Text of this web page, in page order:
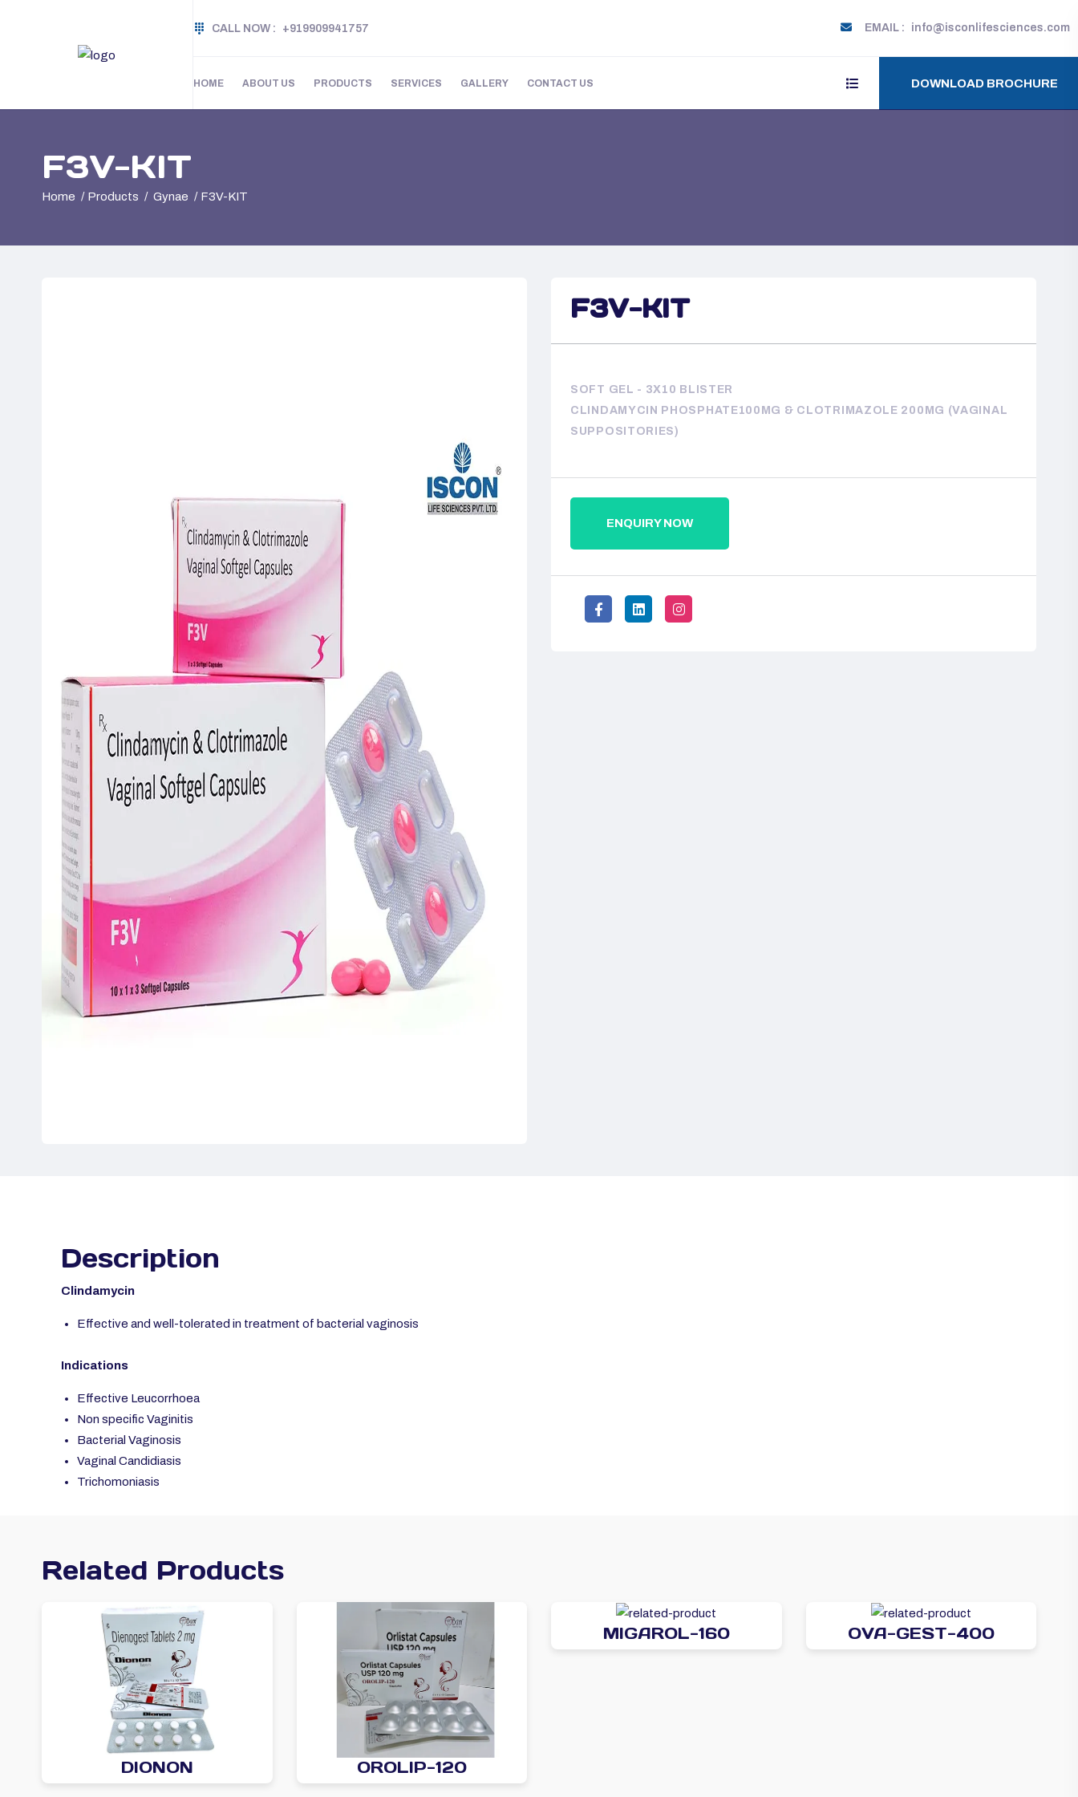
CALL NOW : +919909941757 EMAIL : info@isconlifesciences.com
HOME ABOUT US PRODUCTS SERVICES GALLERY CONTACT US DOWNLOAD BROCHURE
F3V-KIT
Home Products Gynae F3V-KIT
F3V-KIT
SOFT GEL - 3X10 BLISTER
CLINDAMYCIN PHOSPHATE100MG & CLOTRIMAZOLE 200MG (VAGINAL
SUPPOSITORIES)
ENQUIRY NOW
Description
Clindamycin
Effective and well-tolerated in treatment of bacterial vaginosis
Indications
Effective Leucorrhoea
Non specific Vaginitis
Bacterial Vaginosis
Vaginal Candidiasis
Trichomoniasis
Related Products
DIONON OROLIP-120
MIGAROL-160 OVA-GEST-400